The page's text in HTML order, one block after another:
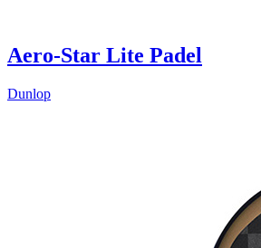
Aero-Star Lite Padel
Dunlop